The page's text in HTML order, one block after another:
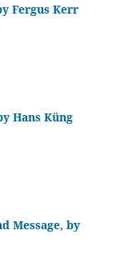
Fergus Kerr
Hans Küng
Message, by